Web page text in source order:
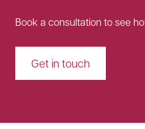
Book a consultation to see
Get in touch